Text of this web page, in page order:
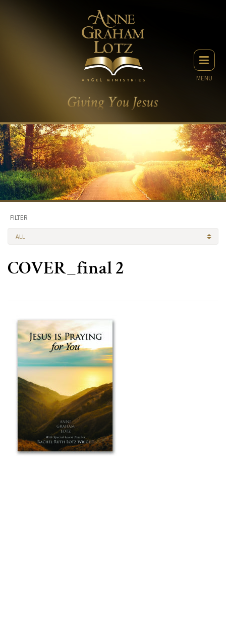
MENU
FILTER
ALL
COVER_final 2